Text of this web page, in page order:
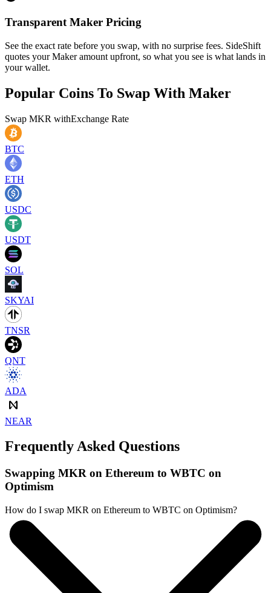
Transparent Maker Pricing
See the exact rate before you swap, with no surprise fees. SideShift
quotes your Maker amount upfront, so what you see is what lands in
your wallet.
Popular Coins To Swap With Maker
Swap MKR withExchange Rate
BTC
ETH
USDC
USDT
SOL
SKYAI
TNSR
QNT
ADA
NEAR
Frequently Asked Questions
Swapping MKR on Ethereum to WBTC on
Optimism
How do I swap MKR on Ethereum to WBTC on Optimism?